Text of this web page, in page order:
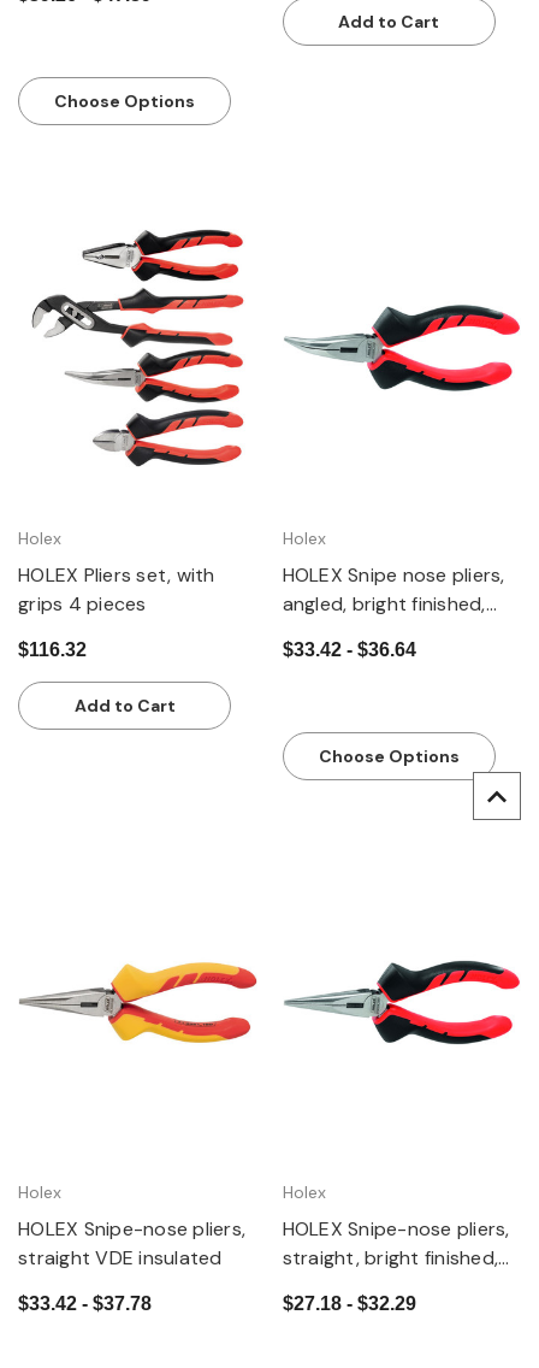
Choose Options
Add to Cart
Holex
HOLEX Pliers set, with
grips 4 pieces
$116.32
Add to Cart
Holex
HOLEX Snipe nose pliers,
angled, bright finished,
$33.42 - $36.64
Choose Options
Holex
HOLEX Snipe-nose pliers,
straight VDE insulated
$33.42 - $37.78
Holex
HOLEX Snipe-nose pliers,
straight, bright finished,
$27.18 - $32.29